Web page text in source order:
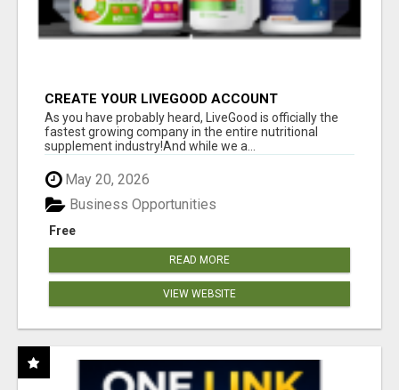
CREATE YOUR LIVEGOOD ACCOUNT
As you have probably heard, LiveGood is officially the
fastest growing company in the entire nutritional
supplement industry!​And while we a...
May 20, 2026
Free
Business Opportunities
READ MORE
VIEW WEBSITE